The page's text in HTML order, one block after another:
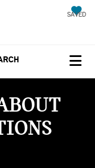
SAVED